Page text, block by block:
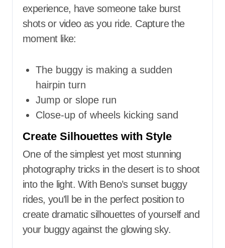
experience, have someone take burst
shots or video as you ride. Capture the
moment like:
The buggy is making a sudden
hairpin turn
Jump or slope run
Close-up of wheels kicking sand
Create Silhouettes with Style
One of the simplest yet most stunning
photography tricks in the desert is to shoot
into the light. With Beno’s sunset buggy
rides, you’ll be in the perfect position to
create dramatic silhouettes of yourself and
your buggy against the glowing sky.